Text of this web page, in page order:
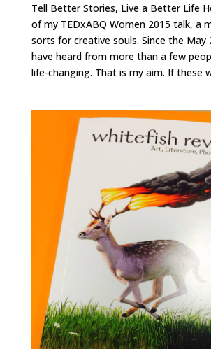
Tell Better Stories, Live a Better Life
of my TEDxABQ Women 2015 talk, a
sorts for creative souls. Since the May
have heard from more than a few
life-changing. That is my aim. If these